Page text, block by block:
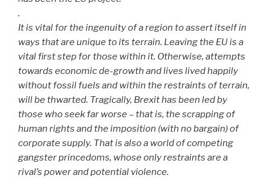
.
It is vital for the ingenuity of a region to assert itself in
ways that are unique to its terrain. Leaving the EU is a
vital first step for those within it. Otherwise, attempts
towards economic de-growth and lives lived happily
without fossil fuels and within the restraints of terrain,
will be thwarted. Tragically, Brexit has been led by
those who seek far worse – that is, the scrapping of
human rights and the imposition (with no bargain) of
corporate supply. That is also a world of competing
gangster princedoms, whose only restraints are a
rival’s power and potential violence.